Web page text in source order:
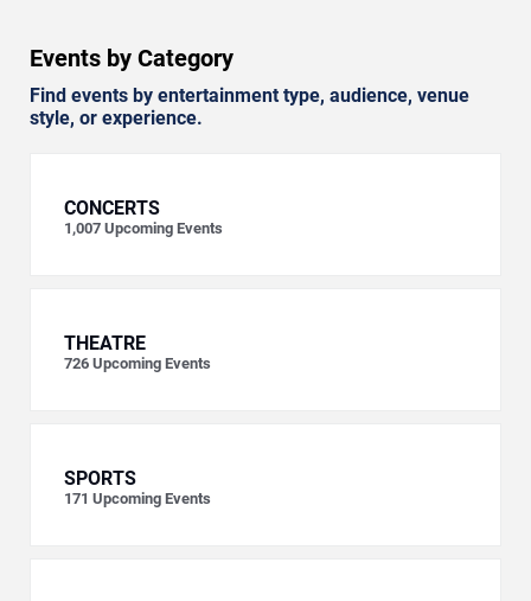
Events by Category
Find events by entertainment type, audience, venue
style, or experience.
CONCERTS
1,007 Upcoming Events
THEATRE
726 Upcoming Events
SPORTS
171 Upcoming Events